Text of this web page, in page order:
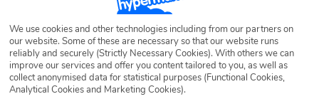
Enjoy sand castle competitions of the popular beaches of Spain, hit the
theme parks in Turkey or explore a new culture and head to Morocco.
Browse our Easter Holiday deals and see which calls out to you and
yours.
We use cookies and other technologies including from our partners on
our website. Some of these are necessary so that our website runs
reliably and securely (Strictly Necessary Cookies). With others we can
improve our services and offer you content tailored to you, as well as
collect anonymised data for statistical purposes (Functional Cookies,
Analytical Cookies and Marketing Cookies).